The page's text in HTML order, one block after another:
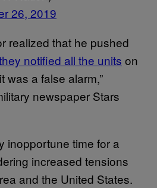
26, 2019
realized that he pushed
notified all the units on
was a false alarm,”
newspaper Stars
inopportune time for a
increased tensions
and the United States.